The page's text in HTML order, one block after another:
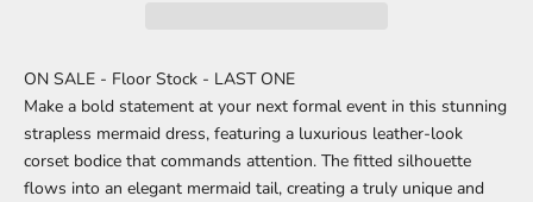
ON SALE - Floor Stock - LAST ONE
Make a bold statement at your next formal event in this stunning
strapless mermaid dress, featuring a luxurious leather-look
corset bodice that commands attention. The fitted silhouette
flows into an elegant mermaid tail, creating a truly unique and